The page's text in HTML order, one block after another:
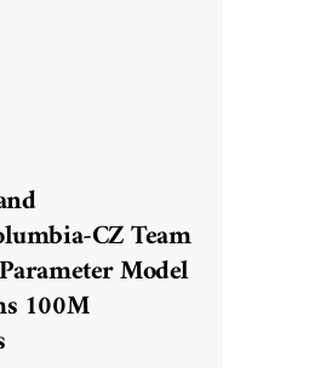
CZ Team
Model
100M